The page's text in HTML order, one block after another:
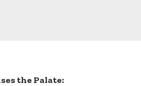
the Palate: